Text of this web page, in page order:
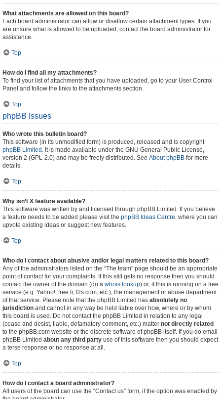
What attachments are allowed on this board?
Each board administrator can allow or disallow certain attachment types. If you
are unsure what is allowed to be uploaded, contact the board administrator for
assistance.
Top
How do I find all my attachments?
To find your list of attachments that you have uploaded, go to your User Control
Panel and follow the links to the attachments section.
Top
phpBB Issues
Who wrote this bulletin board?
This software (in its unmodified form) is produced, released and is copyright
phpBB Limited . It is made available under the GNU General Public License,
version 2 (GPL-2.0) and may be freely distributed. See About phpBB for more
details.
Top
Why isn’t X feature available?
This software was written by and licensed through phpBB Limited. If you believe
a feature needs to be added please visit the phpBB Ideas Centre, where you can
upvote existing ideas or suggest new features.
Top
Who do I contact about abusive and/or legal matters related to this board?
Any of the administrators listed on the “The team” page should be an appropriate
point of contact for your complaints. If this still gets no response then you should
contact the owner of the domain (do a whois lookup) or, if this is running on a free
service (e.g. Yahoo!, free.fr, f2s.com, etc.), the management or abuse department
of that service. Please note that the phpBB Limited has absolutely no
jurisdiction and cannot in any way be held liable over how, where or by whom
this board is used. Do not contact the phpBB Limited in relation to any legal
(cease and desist, liable, defamatory comment, etc.) matter not directly related
to the phpBB.com website or the discrete software of phpBB itself. If you do email
phpBB Limited about any third party use of this software then you should expect
a terse response or no response at all.
Top
How do I contact a board administrator?
All users of the board can use the “Contact us” form, if the option was enabled by